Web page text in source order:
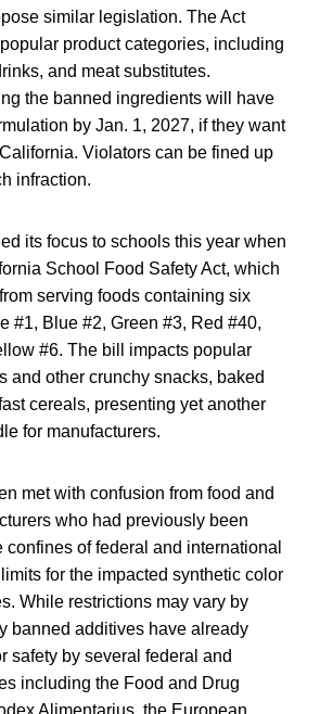
similar legislation. The Act
product categories, including
and meat substitutes.
the banned ingredients will have
by Jan. 1, 2027, if they want
Violators can be fined up
infraction.
its focus to schools this year when
School Food Safety Act, which
serving foods containing six
#1, Blue #2, Green #3, Red #40,
#6. The bill impacts popular
and other crunchy snacks, baked
cereals, presenting yet another
for manufacturers.
met with confusion from food and
who had previously been
of federal and international
for the impacted synthetic color
While restrictions may vary by
banned additives have already
safety by several federal and
including the Food and Drug
Alimentarius, the European